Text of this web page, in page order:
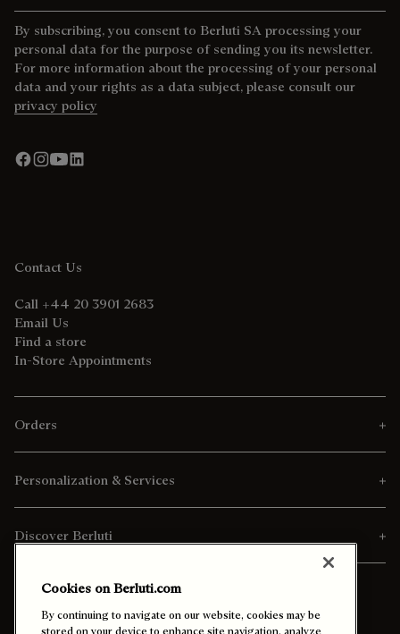
By subscribing, you consent to Berluti SA processing your
personal data for the purpose of sending you its newsletter.
For more information about the processing of your personal
data and your rights as a data subject, please consult our
privacy policy
Contact Us
Call +44 20 3901 2683
Email Us
Find a store
In-Store Appointments
Orders
Personalization & Services
Discover Berluti
Cookies on Berluti.com
By continuing to navigate on our website, cookies may be
stored on your device to enhance site navigation, analyze